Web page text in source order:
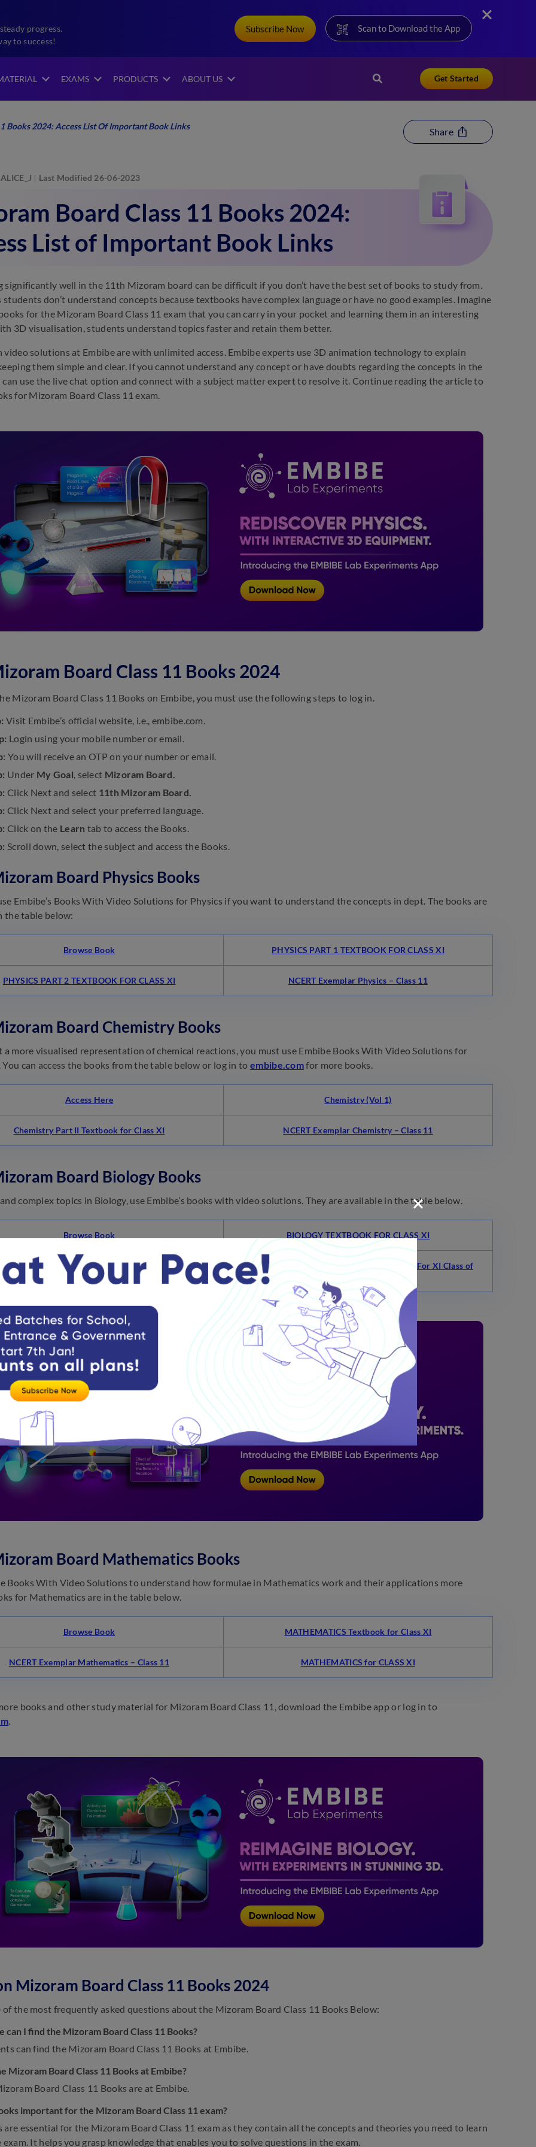
progress.
to success!
Subscribe Now Scan to Download the App
EXAMS PRODUCTS ABOUT US Get Started
Books 2024: Access List Of Important Book Links
Share
ALICE_J Last Modified 26-06-2023
Board Class 11 Books 2024:
List of Important Book Links
significantly well in the 11th Mizoram board can be difficult if you don’t have the best set of books to study from.
students don’t understand concepts because textbooks have complex language or have no good examples. Imagine
for the Mizoram Board Class 11 exam that you can carry in your pocket and learning them in an interesting
3D visualisation, students understand topics faster and retain them better.
video solutions at Embibe are with unlimited access. Embibe experts use 3D animation technology to explain
them simple and clear. If you cannot understand any concept or have doubts regarding the concepts in the
can use the live chat option and connect with a subject matter expert to resolve it. Continue reading the article to
for Mizoram Board Class 11 exam.
Board Class 11 Books 2024
Mizoram Board Class 11 Books on Embibe, you must use the following steps to log in.
Visit Embibe’s official website, i.e., embibe.com.
Login using your mobile number or email.
: You will receive an OTP on your number or email.
Under My Goal, select Mizoram Board.
Click Next and select 11th Mizoram Board.
Click Next and select your preferred language.
Click on the Learn tab to access the Books.
Scroll down, select the subject and access the Books.
Board Physics Books
Embibe’s Books With Video Solutions for Physics if you want to understand the concepts in dept. The books are
the table below:
Browse Book PHYSICS PART 1 TEXTBOOK FOR CLASS XI
PHYSICS PART 2 TEXTBOOK FOR CLASS XI NCERT Exemplar Physics – Class 11
Board Chemistry Books
a more visualised representation of chemical reactions, you must use Embibe Books With Video Solutions for
can access the books from the table below or log in to embibe.comfor more books.
Access Here Chemistry (Vol 1)
Chemistry Part II Textbook for Class XI NCERT Exemplar Chemistry – Class 11
Board Biology Books
complex topics in Biology, use Embibe’s books with video solutions. They are available in the table below.
Browse Book BIOLOGY TEXTBOOK FOR CLASS XI
NCERT Exemplar Biology – Class 11
TRUEMAN’S ELEMENTARY BIOLOGY VOL. I For XI Class of
10+2
Board Mathematics Books
Books With Video Solutions to understand how formulae in Mathematics work and their applications more
for Mathematics are in the table below.
Browse Book MATHEMATICS Textbook for Class XI
NCERT Exemplar Mathematics – Class 11 MATHEMATICS for CLASS XI
books and other study material for Mizoram Board Class 11, download the Embibe app or log in to
.
Mizoram Board Class 11 Books 2024
of the most frequently asked questions about the Mizoram Board Class 11 Books Below:
can I find the Mizoram Board Class 11 Books?
can find the Mizoram Board Class 11 Books at Embibe.
Mizoram Board Class 11 Books at Embibe?
Board Class 11 Books are at Embibe.
important for the Mizoram Board Class 11 exam?
are essential for the Mizoram Board Class 11 exam as they contain all the concepts and theories you need to learn
exam. It helps you grasp knowledge that enables you to solve questions in the exam.